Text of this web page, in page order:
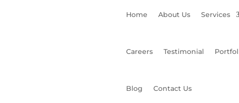
Home About Us Services
Careers Testimonial
Blog Contact Us